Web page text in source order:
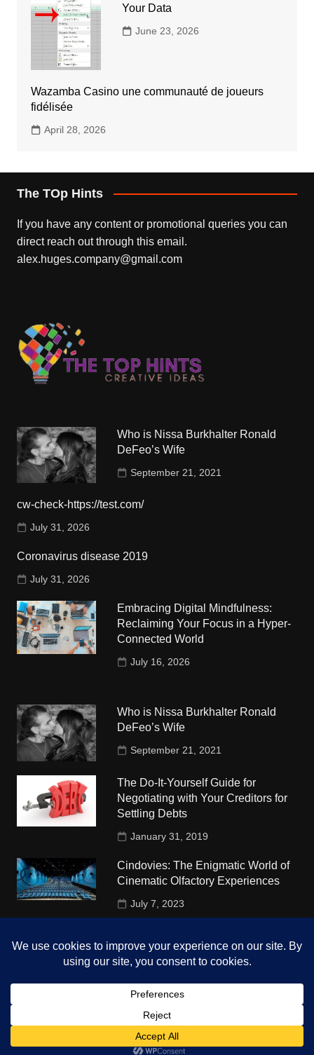
Your Data
June 23, 2026
Wazamba Casino une communauté de joueurs
fidélisée
April 28, 2026
The TOp Hints
If you have any content or promotional queries you can
direct reach out through this email.
alex.huges.company@gmail.com
Who is Nissa Burkhalter Ronald
DeFeo’s Wife
September 21, 2021
cw-check-https://test.com/
July 31, 2026
Coronavirus disease 2019
July 31, 2026
Embracing Digital Mindfulness:
Reclaiming Your Focus in a Hyper-
Connected World
July 16, 2026
Who is Nissa Burkhalter Ronald
DeFeo’s Wife
September 21, 2021
The Do-It-Yourself Guide for
Negotiating with Your Creditors for
Settling Debts
January 31, 2019
Cindovies: The Enigmatic World of
Cinematic Olfactory Experiences
July 7, 2023
University
October 4, 2018
Copyright © 2026 The Top Hints. All rights reserved.